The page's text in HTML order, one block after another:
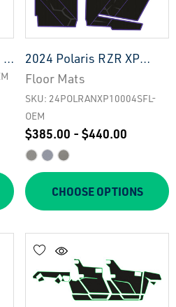
-
2024 Polaris RZR XP
1000 - 4 Seat Floor Mats
- OEM
Floor Mats
SKU: 24POLRANXP10004SFL-
OEM
$385.00 - $440.00
CHOOSE OPTIONS